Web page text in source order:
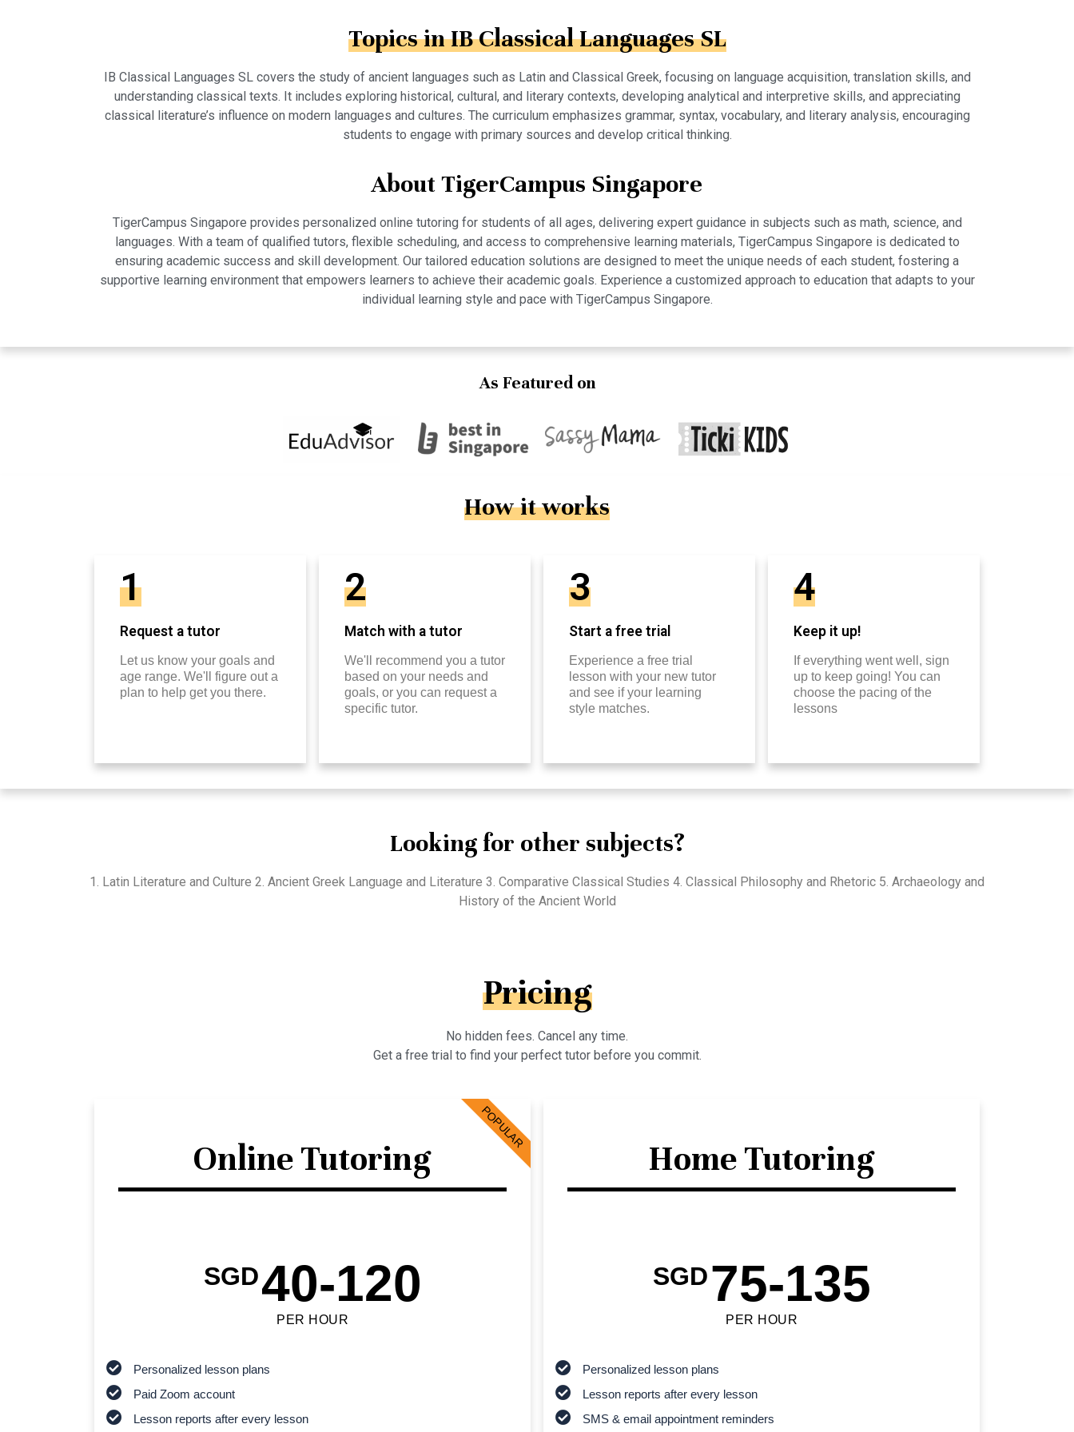
Topics in IB Classical Languages SL
IB Classical Languages SL covers the study of ancient languages such as Latin and Classical Greek, focusing on language acquisition, translation skills, and
understanding classical texts. It includes exploring historical, cultural, and literary contexts, developing analytical and interpretive skills, and appreciating
classical literature’s influence on modern languages and cultures. The curriculum emphasizes grammar, syntax, vocabulary, and literary analysis, encouraging
students to engage with primary sources and develop critical thinking.
About TigerCampus Singapore
TigerCampus Singapore provides personalized online tutoring for students of all ages, delivering expert guidance in subjects such as math, science, and
languages. With a team of qualified tutors, flexible scheduling, and access to comprehensive learning materials, TigerCampus Singapore is dedicated to
ensuring academic success and skill development. Our tailored education solutions are designed to meet the unique needs of each student, fostering a
supportive learning environment that empowers learners to achieve their academic goals. Experience a customized approach to education that adapts to your
individual learning style and pace with TigerCampus Singapore.
As Featured on
How it works
1
Request a tutor
Let us know your goals and
age range. We'll figure out a
plan to help get you there.
2
Match with a tutor
We'll recommend you a tutor
based on your needs and
goals, or you can request a
specific tutor.
3
Start a free trial
Experience a free trial
lesson with your new tutor
and see if your learning
style matches.
4
Keep it up!
If everything went well, sign
up to keep going! You can
choose the pacing of the
lessons
Looking for other subjects?
1. Latin Literature and Culture 2. Ancient Greek Language and Literature 3. Comparative Classical Studies 4. Classical Philosophy and Rhetoric 5. Archaeology and
History of the Ancient World
Pricing
No hidden fees. Cancel any time.
Get a free trial to find your perfect tutor before you commit.
Online Tutoring
SGD40-120
PER HOUR
Personalized lesson plans
Paid Zoom account
Lesson reports after every lesson
POPULAR
Home Tutoring
SGD75-135
PER HOUR
Personalized lesson plans
Lesson reports after every lesson
SMS & email appointment reminders